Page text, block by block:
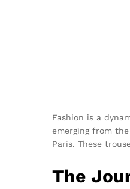
Fashion is a
emerging from
Paris. These
The